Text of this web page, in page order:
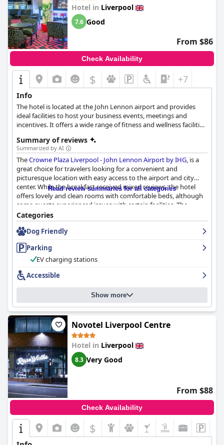
Hotel in Liverpool
7.6 Good
From $86
Check Availability
$ +7
Info
The hotel is located at the John Lennon airport and provides
ideal facilities to host your business events, meetings and
incentives. It offers a wide range of fitness and wellness facilities,
Summary of reviews
Summarized by AI
TheCrowne Plaza Liverpool - John Lennon Airport by IHG, is a
great choice for travelers looking for a convenient and
picturesque location with easy access to the airport and city
center. While the breakfast received mixed reviews, the hotel
offers lovely and clean rooms with comfortable beds, although
some guests experienced issues with certain facilities. The
cleanliness of the hotel also received mixed opinions, but the
staff was praised for being friendly, accommodating and helpful.
The on-site parking is easy and convenient and the hotel offers
spa facilities. Overall, the hotel offers a relaxing airport hotel
stay with good parking facilities and a magical ambiance that
makes guests want to come back again and again.
Read review summaries for all categories
Categories
Dog Friendly
Parking
EV charging stations
Accessible
Show more
Novotel Liverpool Centre
Hotel in Liverpool
8.3 Very Good
From $88
Check Availability
$